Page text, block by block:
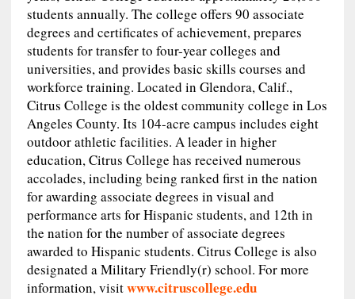
students annually. The college offers 90 associate
degrees and certificates of achievement, prepares
students for transfer to four-year colleges and
universities, and provides basic skills courses and
workforce training. Located in Glendora, Calif.,
Citrus College is the oldest community college in Los
Angeles County. Its 104-acre campus includes eight
outdoor athletic facilities. A leader in higher
education, Citrus College has received numerous
accolades, including being ranked first in the nation
for awarding associate degrees in visual and
performance arts for Hispanic students, and 12th in
the nation for the number of associate degrees
awarded to Hispanic students. Citrus College is also
designated a Military Friendly(r) school. For more
information, visitwww.citruscollege.edu